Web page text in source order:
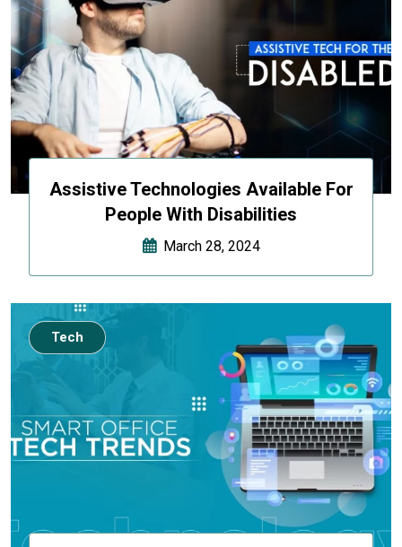
Assistive Technologies Available For
People With Disabilities
March 28, 2024
Tech